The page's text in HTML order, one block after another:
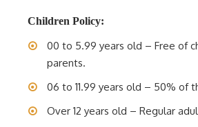
Children Policy:
00 to 5.99 years old – Free of
parents.
06 to 11.99 years old – 50% of
Over 12 years old – Regular